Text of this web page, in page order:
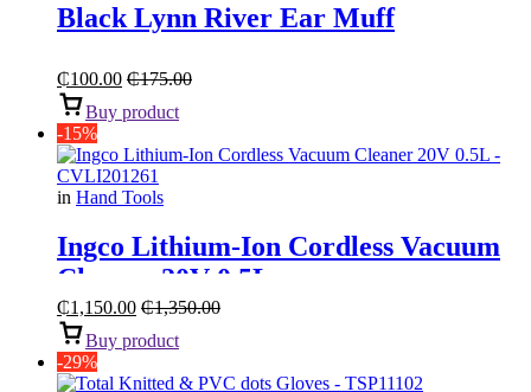
Black Lynn River Ear Muff
₵100.00 ₵175.00
Buy product
-15%
in Hand Tools
Ingco Lithium-Ion Cordless Vacuum
Cleaner 20V 0.5L
₵1,150.00 ₵1,350.00
Buy product
-29%